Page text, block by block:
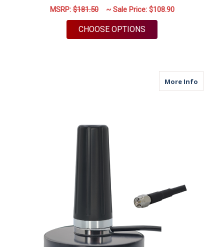
MSRP:$181.50 ~ Sale Price: $108.90
CHOOSE OPTIONS
More Infoabout